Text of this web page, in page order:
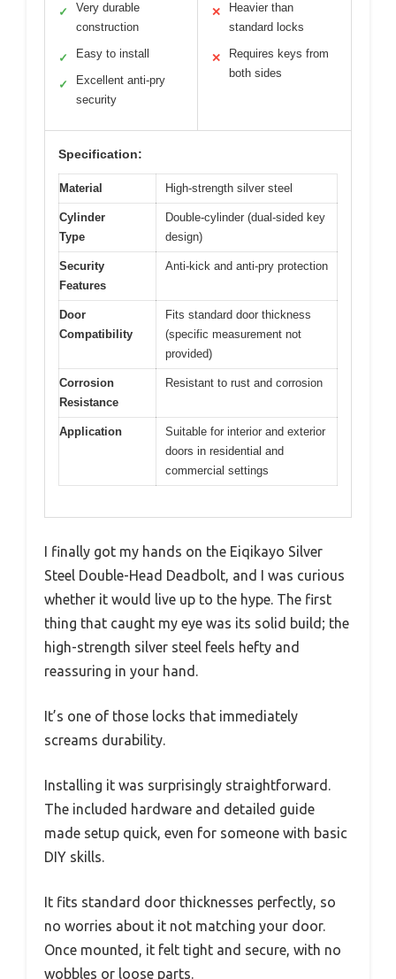
✓
Very durable
construction
✓ Easy to install
✓
Excellent anti-pry
security
✕
Heavier than
standard locks
✕
Requires keys from
both sides
Specification:
Material High-strength silver steel
Cylinder
Type
Double-cylinder (dual-sided key
design)
Security
Features
Anti-kick and anti-pry protection
Door
Compatibility
Fits standard door thickness
(specific measurement not
provided)
Corrosion
Resistance
Resistant to rust and corrosion
Application
Suitable for interior and exterior
doors in residential and
commercial settings
I finally got my hands on the Eiqikayo Silver
Steel Double-Head Deadbolt, and I was curious
whether it would live up to the hype. The first
thing that caught my eye was its solid build; the
high-strength silver steel feels hefty and
reassuring in your hand.
It’s one of those locks that immediately
screams durability.
Installing it was surprisingly straightforward.
The included hardware and detailed guide
made setup quick, even for someone with basic
DIY skills.
It fits standard door thicknesses perfectly, so
no worries about it not matching your door.
Once mounted, it felt tight and secure, with no
wobbles or loose parts.